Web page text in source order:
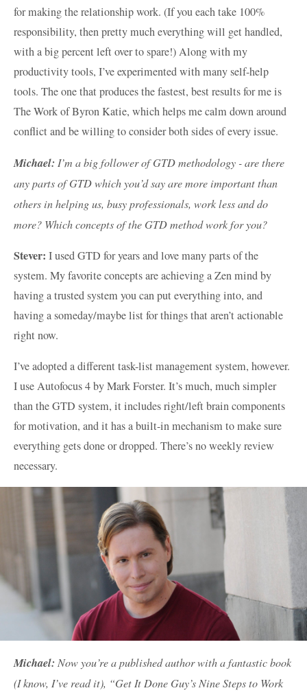
for making the relationship work. (If you each take 100%
responsibility, then pretty much everything will get handled,
with a big percent left over to spare!) Along with my
productivity tools, I’ve experimented with many self-help
tools. The one that produces the fastest, best results for me is
The Work of Byron Katie, which helps me calm down around
conflict and be willing to consider both sides of every issue.
Michael: I’m a big follower of GTD methodology - are there
any parts of GTD which you’d say are more important than
others in helping us, busy professionals, work less and do
more? Which concepts of the GTD method work for you?
Stever: I used GTD for years and love many parts of the
system. My favorite concepts are achieving a Zen mind by
having a trusted system you can put everything into, and
having a someday/maybe list for things that aren’t actionable
right now.
I’ve adopted a different task-list management system, however.
I use Autofocus 4 by Mark Forster. It’s much, much simpler
than the GTD system, it includes right/left brain components
for motivation, and it has a built-in mechanism to make sure
everything gets done or dropped. There’s no weekly review
necessary.
Michael: Now you’re a published author with a fantastic book
(I know, I’ve read it), “Get It Done Guy’s Nine Steps to Work